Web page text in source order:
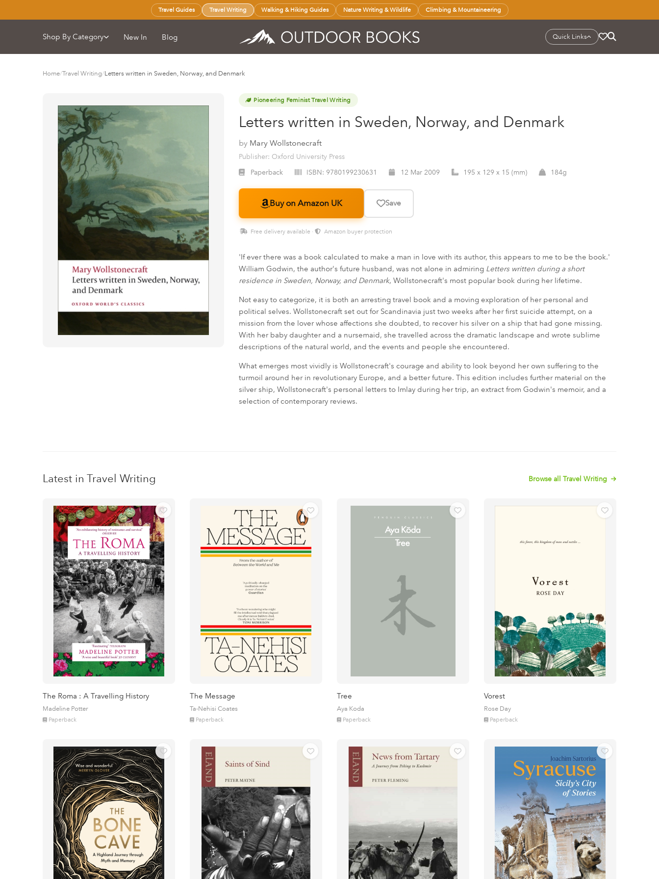
Travel Guides Travel Writing Walking & Hiking Guides Nature Writing & Wildlife Climbing & Mountaineering
Shop By Category New In Blog Quick Links
Home/Travel Writing/Letters written in Sweden, Norway, and Denmark
Pioneering Feminist Travel Writing
Letters written in Sweden, Norway, and Denmark
by Mary Wollstonecraft
Publisher: Oxford University Press
Paperback
ISBN: 9780199230631 12 Mar 2009 195 x 129 x 15 (mm) 184g
Buy on Amazon UK Save
Free delivery available · Amazon buyer protection
'If ever there was a book calculated to make a man in love with its author, this appears to me to be the book.'
William Godwin, the author's future husband, was not alone in admiring Letters written during a short
residence in Sweden, Norway, and Denmark, Wollstonecraft's most popular book during her lifetime.
Not easy to categorize, it is both an arresting travel book and a moving exploration of her personal and
political selves. Wollstonecraft set out for Scandinavia just two weeks after her first suicide attempt, on a
mission from the lover whose affections she doubted, to recover his silver on a ship that had gone missing.
With her baby daughter and a nursemaid, she travelled across the dramatic landscape and wrote sublime
descriptions of the natural world, and the events and people she encountered.
What emerges most vividly is Wollstonecraft's courage and ability to look beyond her own suffering to the
turmoil around her in revolutionary Europe, and a better future. This edition includes further material on the
silver ship, Wollstonecraft's personal letters to Imlay during her trip, an extract from Godwin's memoir, and a
selection of contemporary reviews.
Latest in Travel Writing Browse all Travel Writing
The Roma : A Travelling History
Madeline Potter
Paperback
The Message
Ta-Nehisi Coates
Paperback
Tree
Aya Koda
Paperback
Vorest
Rose Day
Paperback